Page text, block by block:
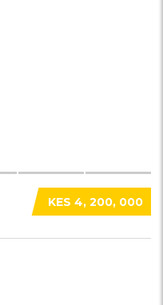
KES 4, 200, 000